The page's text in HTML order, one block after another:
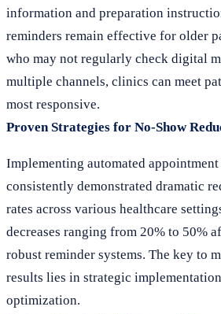
information and preparation
reminders remain effective for older
who may not regularly check digital
multiple channels, clinics can meet
most responsive.
Proven Strategies for No-Show
Implementing automated appointment
consistently demonstrated dramatic
rates across various healthcare
decreases ranging from 20% to 50%
robust reminder systems. The key to
results lies in strategic
optimization.